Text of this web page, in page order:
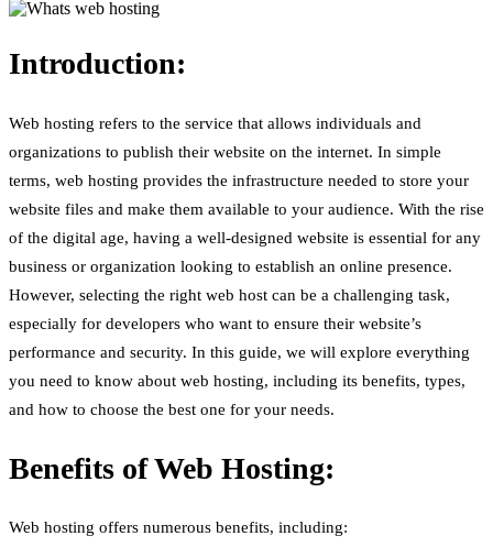
Introduction:
Web hosting refers to the service that allows individuals and
organizations to publish their website on the internet. In simple
terms, web hosting provides the infrastructure needed to store your
website files and make them available to your audience. With the rise
of the digital age, having a well-designed website is essential for any
business or organization looking to establish an online presence.
However, selecting the right web host can be a challenging task,
especially for developers who want to ensure their website’s
performance and security. In this guide, we will explore everything
you need to know about web hosting, including its benefits, types,
and how to choose the best one for your needs.
Benefits of Web Hosting:
Web hosting offers numerous benefits, including: